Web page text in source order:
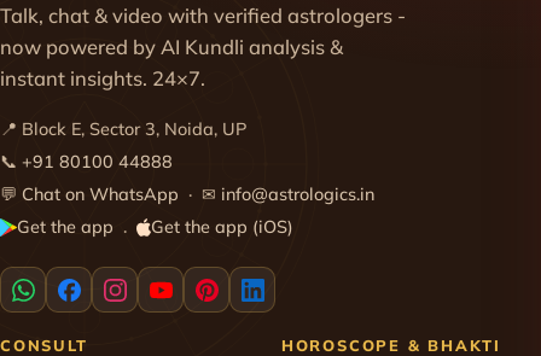
Talk, chat & video with verified astrologers -
now powered by AI Kundli analysis &
instant insights. 24×7.
📍 Block E, Sector 3, Noida, UP
📞 +91 80100 44888
💬 Chat on WhatsApp · ✉ info@astrologics.in
Get the app · Get the app (iOS)
CONSULT HOROSCOPE & BHAKTI